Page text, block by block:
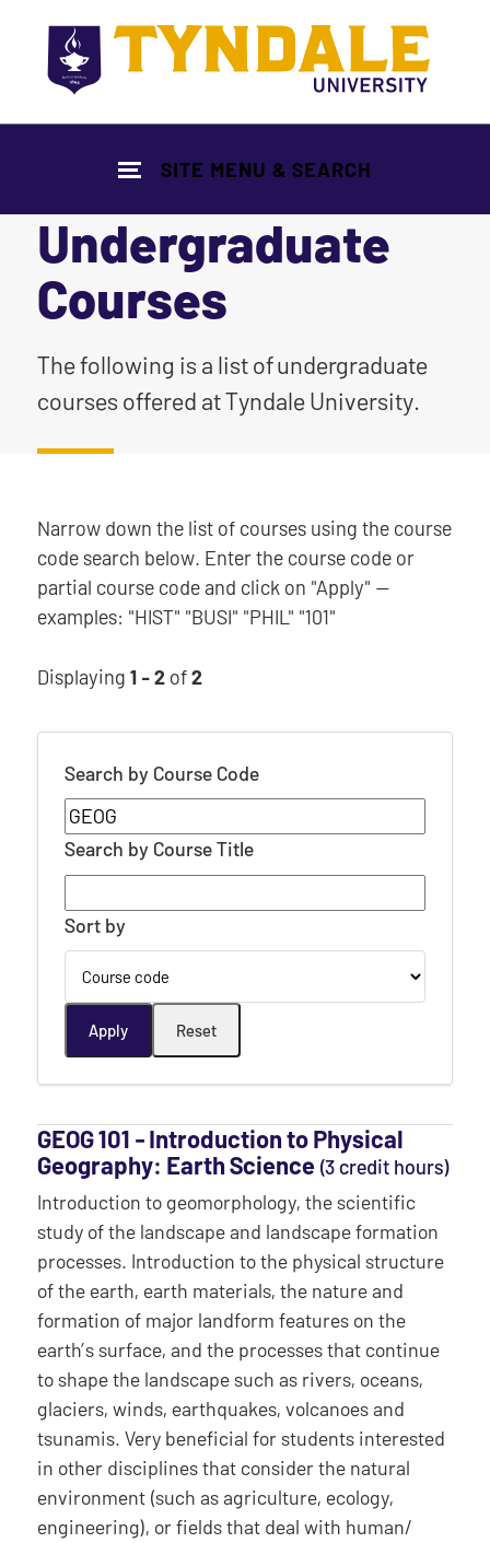
SITE MENU & SEARCH
Undergraduate
Courses
|
The following is a list of undergraduate
courses offered at Tyndale University.
Narrow down the list of courses using the course
code search below. Enter the course code or
partial course code and click on "Apply" —
examples: "HIST" "BUSI" "PHIL" "101"
Displaying 1 - 2of2
Search by Course Code
Search by Course Title
Sort by
GEOG 101 ‐ Introduction to Physical
Geography: Earth Science (3 credit hours)
Introduction to geomorphology, the scientific
study of the landscape and landscape formation
processes. Introduction to the physical structure
of the earth, earth materials, the nature and
formation of major landform features on the
earth’s surface, and the processes that continue
to shape the landscape such as rivers, oceans,
glaciers, winds, earthquakes, volcanoes and
tsunamis. Very beneficial for students interested
in other disciplines that consider the natural
environment (such as agriculture, ecology,
engineering), or fields that deal with human/